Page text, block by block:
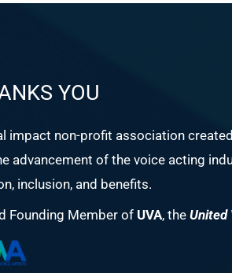
YOU
impact non-profit association
advancement of the voice acting
inclusion, and benefits.
Founding Member of UVA, the United